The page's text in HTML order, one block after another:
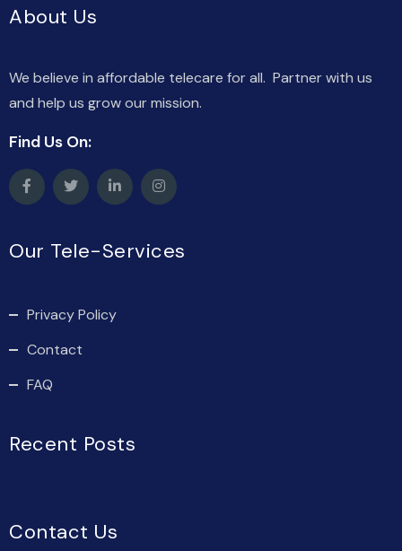
About Us
We believe in affordable telecare for all. Partner with us
and help us grow our mission.
Find Us On:
Our Tele-Services
Privacy Policy
Contact
FAQ
Recent Posts
Contact Us